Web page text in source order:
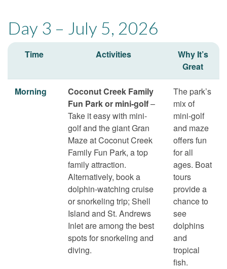
Day 3 – July 5, 2026
Time Activities
Why It’s
Great
Morning
Coconut Creek Family
Fun Park or mini-golf–
Take it easy with mini-
golf and the giant Gran
Maze at Coconut Creek
Family Fun Park, a top
family attraction.
Alternatively, book a
dolphin-watching cruise
or snorkeling trip; Shell
Island and St. Andrews
Inlet are among the best
spots for snorkeling and
diving.
The park’s
mix of
mini-golf
and maze
offers fun
for all
ages. Boat
tours
provide a
chance to
see
dolphins
and
tropical
fish.